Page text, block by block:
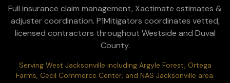
Full insurance claim management, Xactimate estimates &
adjuster coordination. P1Mitigators coordinates vetted,
licensed contractors throughout Westside and Duval
County.
Serving West Jacksonville including Argyle Forest, Ortega
Farms, Cecil Commerce Center, and NAS Jacksonville area.